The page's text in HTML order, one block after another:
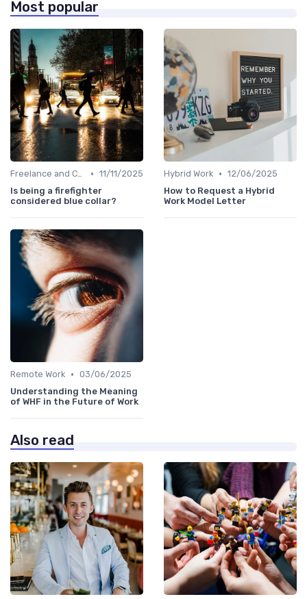
Most popular
Freelance and Contract Work • 11/11/2025
Is being a firefighter
considered blue collar?
Hybrid Work • 12/06/2025
How to Request a Hybrid
Work Model Letter
Remote Work • 03/06/2025
Understanding the Meaning
of WHF in the Future of Work
Also read